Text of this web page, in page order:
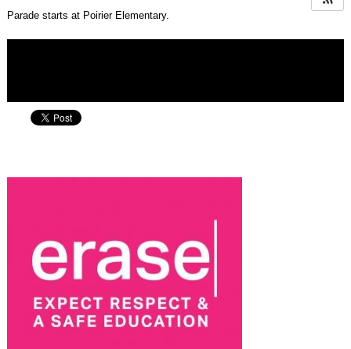
Parade starts at Poirier Elementary.